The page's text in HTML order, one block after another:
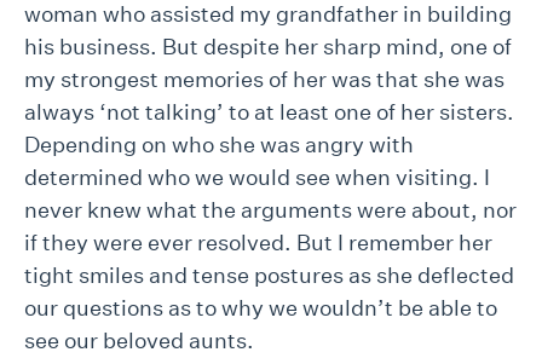
woman who assisted my grandfather in building
his business. But despite her sharp mind, one of
my strongest memories of her was that she was
always ‘not talking’ to at least one of her sisters.
Depending on who she was angry with
determined who we would see when visiting. I
never knew what the arguments were about, nor
if they were ever resolved. But I remember her
tight smiles and tense postures as she deflected
our questions as to why we wouldn’t be able to
see our beloved aunts.